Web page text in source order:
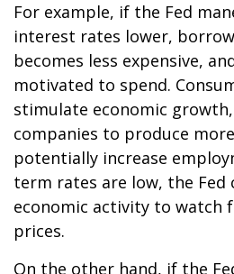
For example, if the Fed
interest rates lower,
becomes less expensive,
motivated to spend.
stimulate economic
companies to produce
potentially increase
term rates are low, the Fed
economic activity to watch
prices.
On the other hand, if the